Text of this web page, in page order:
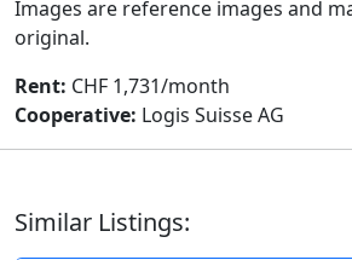
Images are reference images and
original.
Rent: CHF 1,731/month
Cooperative: Logis Suisse AG
Similar Listings: